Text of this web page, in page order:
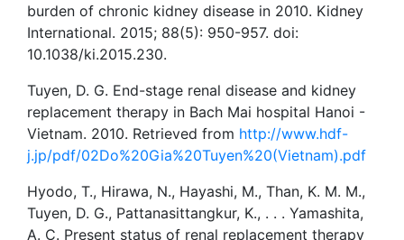
burden of chronic kidney disease in 2010. Kidney
International. 2015; 88(5): 950-957. doi:
10.1038/ki.2015.230.
Tuyen, D. G. End-stage renal disease and kidney
replacement therapy in Bach Mai hospital Hanoi -
Vietnam. 2010. Retrieved from http://www.hdf-
j.jp/pdf/02Do%20Gia%20Tuyen%20(Vietnam).pdf
Hyodo, T., Hirawa, N., Hayashi, M., Than, K. M. M.,
Tuyen, D. G., Pattanasittangkur, K., . . . Yamashita,
A. C. Present status of renal replacement therapy